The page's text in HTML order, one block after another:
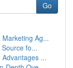
Go
Ag...
fo...
...